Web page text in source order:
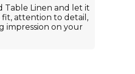
Table Linen and let it
attention to detail,
impression on your